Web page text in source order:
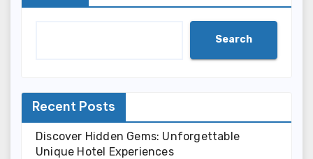
Search
Recent Posts
Discover Hidden Gems: Unforgettable
Unique Hotel Experiences